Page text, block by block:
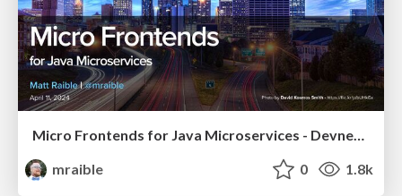
Micro Frontends for Java Microservices - Devnexus 2024
mraible
0 1.8k